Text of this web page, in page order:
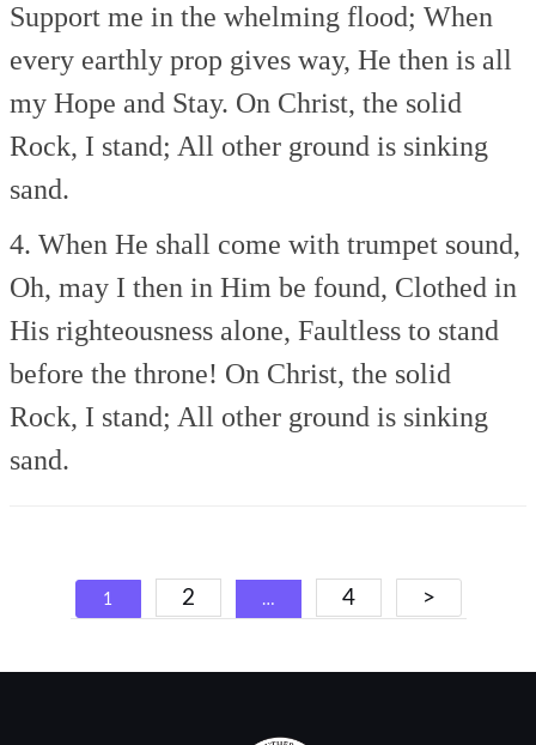
Support me in the whelming flood; When
every earthly prop gives way, He then is all
my Hope and Stay. On Christ, the solid
Rock, I stand; All other ground is sinking
sand.
4. When He shall come with trumpet sound,
Oh, may I then in Him be found, Clothed in
His righteousness alone, Faultless to stand
before the throne! On Christ, the solid
Rock, I stand; All other ground is sinking
sand.
Posts
navigation
1 2 … 4 >